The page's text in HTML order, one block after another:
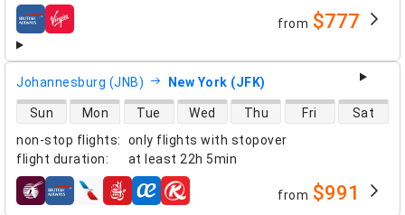
airlines from $777
Johannesburg (JNB) New York (JFK)
non-stop flights:
only flights with stopover
flight duration: at least 22h 5min
direct flight availability
Sun Mon Tue Wed Thu Fri Sat
airlines from $991